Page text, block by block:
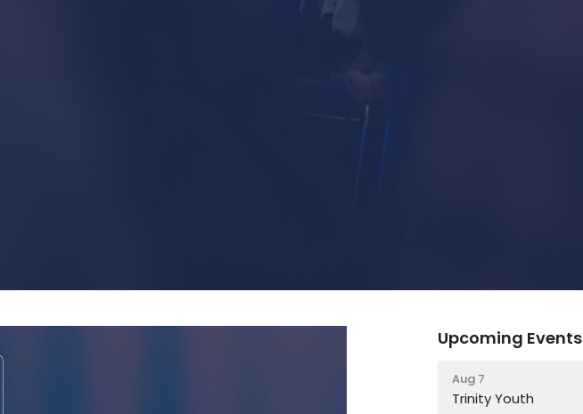
Upcoming Events
Aug 7
Trinity Youth